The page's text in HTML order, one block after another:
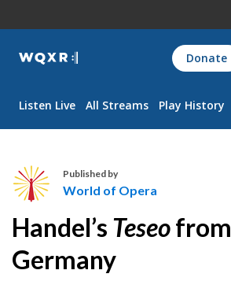
WQXR
Navigation
Donate
Listen Live All Streams Play History
o
r
l
Published by
World of Opera
Handel’s Teseofrom
Germany